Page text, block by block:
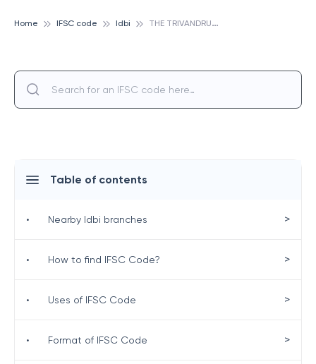
Home IFSC code Idbi T
HE TRIVANDRUM CO OPERATIVE URBAN BANK LTD, IDBI
Table of contents
• Nearby Idbi branches >
• How to find IFSC Code? >
• Uses of IFSC Code >
• Format of IFSC Code >